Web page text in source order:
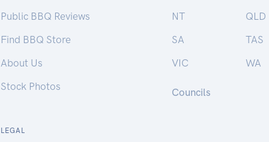
Public BBQ Reviews
Find BBQ Store
About Us
Stock Photos
NT
QLD
SA
TAS
VIC
WA
Councils
LEGAL